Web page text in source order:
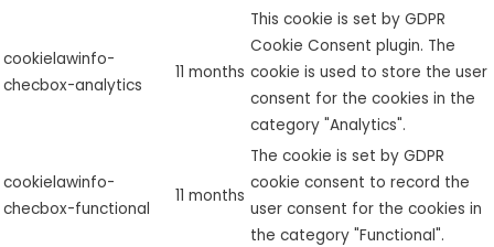
cookielawinfo-
checbox-analytics
11 months
This cookie is set by GDPR
Cookie Consent plugin. The
cookie is used to store the user
consent for the cookies in the
category "Analytics".
cookielawinfo-
checbox-functional
11 months
The cookie is set by GDPR
cookie consent to record the
user consent for the cookies in
the category "Functional".